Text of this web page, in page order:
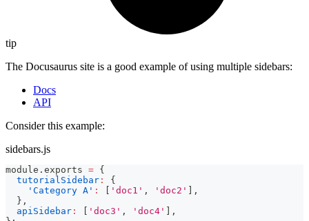
tip
The Docusaurus site is a good example of using multiple sidebars:
Docs
API
Consider this example:
sidebars.js
module . exports = {
tutorialSidebar :
{
'Category A' : 'doc1' , 'doc2'
,
} ,
apiSidebar : 'doc3' , 'doc4'
,